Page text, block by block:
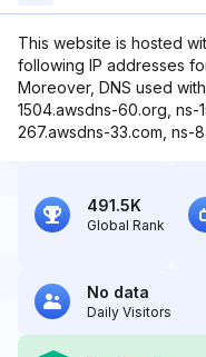
This website is hosted
following IP addresses
Moreover, DNS used
1504.awsdns-60.org, ns-
267.awsdns-33.com, ns-
491.5K
Global Rank
No data
Daily Visitors